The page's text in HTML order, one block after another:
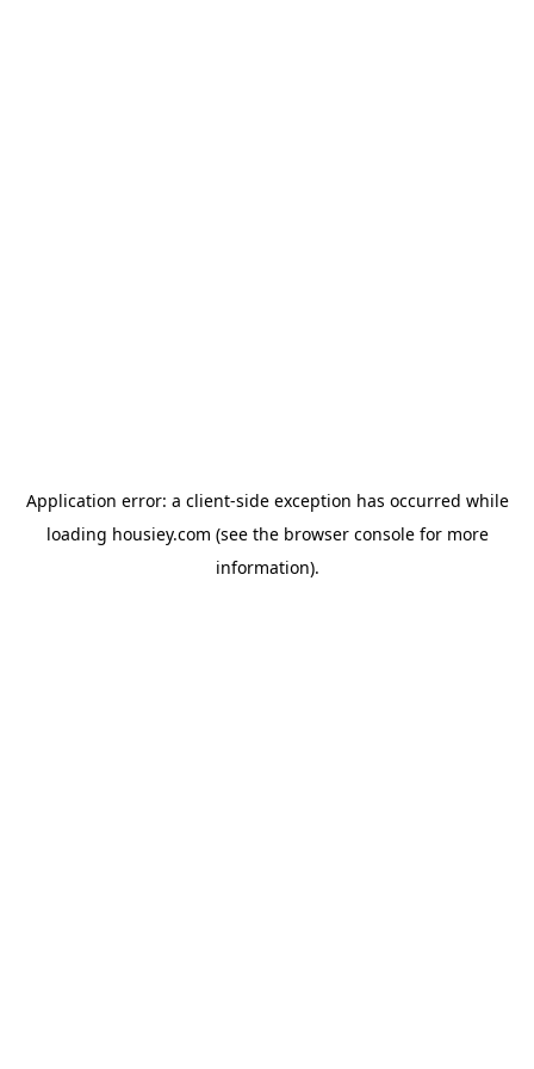
Application error: a client-side exception has occurred while
loading housiey.com (see the browser consolefor more
information).